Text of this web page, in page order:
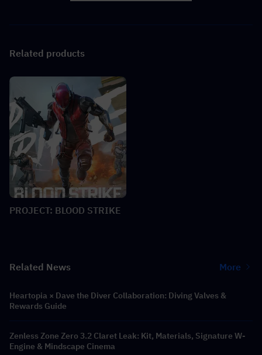
Related products
PROJECT: BLOOD STRIKE
Related News More
Heartopia × Dave the Diver Collaboration: Diving Valves &
Rewards Guide
Zenless Zone Zero 3.2 Claret Leak: Kit, Materials, Signature W-
Engine & Mindscape Cinema